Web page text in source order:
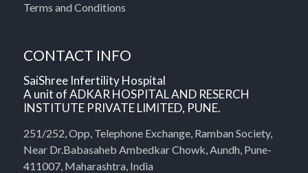
Terms and Conditions
CONTACT INFO
SaiShree Infertility Hospital
A unit of ADKAR HOSPITAL AND RESERCH
INSTITUTE PRIVATE LIMITED, PUNE.
251/252, Opp, Telephone Exchange, Ramban Society,
Near Dr.Babasaheb Ambedkar Chowk, Aundh, Pune-
411007, Maharashtra, India